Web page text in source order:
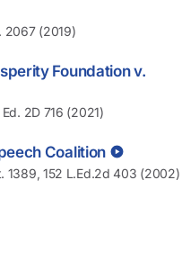
2067 (2019)
Foundation v.
2D 716 (2021)
Coalition
1389, 152 L.Ed.2d 403 (2002)